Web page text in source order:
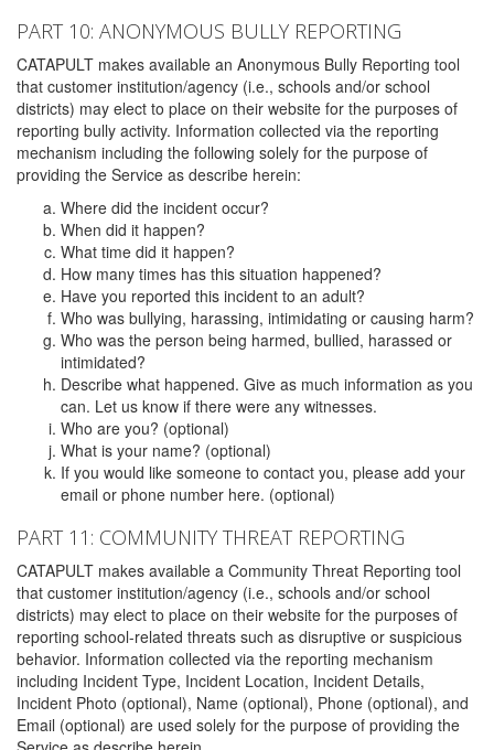
PART 10: ANONYMOUS BULLY REPORTING
CATAPULT makes available an Anonymous Bully Reporting tool
that customer institution/agency (i.e., schools and/or school
districts) may elect to place on their website for the purposes of
reporting bully activity. Information collected via the reporting
mechanism including the following solely for the purpose of
providing the Service as describe herein:
Where did the incident occur?
When did it happen?
What time did it happen?
How many times has this situation happened?
Have you reported this incident to an adult?
Who was bullying, harassing, intimidating or causing harm?
Who was the person being harmed, bullied, harassed or
intimidated?
Describe what happened. Give as much information as you
can. Let us know if there were any witnesses.
Who are you? (optional)
What is your name? (optional)
If you would like someone to contact you, please add your
email or phone number here. (optional)
PART 11: COMMUNITY THREAT REPORTING
CATAPULT makes available a Community Threat Reporting tool
that customer institution/agency (i.e., schools and/or school
districts) may elect to place on their website for the purposes of
reporting school-related threats such as disruptive or suspicious
behavior. Information collected via the reporting mechanism
including Incident Type, Incident Location, Incident Details,
Incident Photo (optional), Name (optional), Phone (optional), and
Email (optional) are used solely for the purpose of providing the